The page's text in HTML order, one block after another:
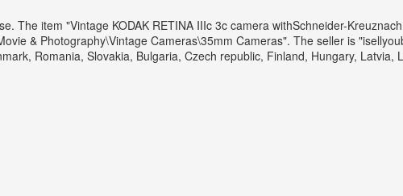
The item "Vintage KODAK RETINA IIIc 3c camera withSchneider-
& Photography\Vintage Cameras\35mm Cameras". The seller is
Romania, Slovakia, Bulgaria, Czech republic, Finland, Hungary, Latvia,